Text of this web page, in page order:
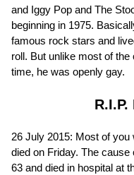
and Iggy Pop and The
beginning in 1975.
famous rock stars and
roll. But unlike most of
time, he was openly gay.
26 July 2015: Most of
died on Friday. The
63 and died in hospital at